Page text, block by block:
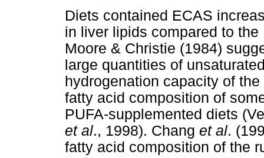
Diets contained ECAS
in liver lipids compared to
Moore & Christie (1984)
large quantities of
hydrogenation capacity of
fatty acid composition of
PUFA-supplemented diets
et al., 1998). Chang et al.
fatty acid composition of the